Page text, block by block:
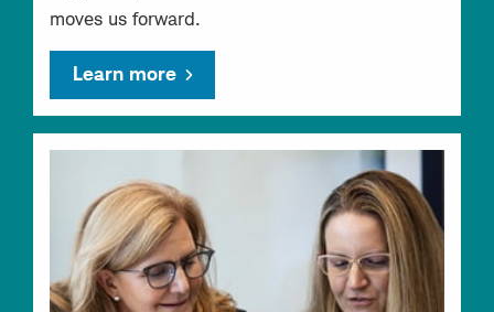
moves us forward.
Learn more